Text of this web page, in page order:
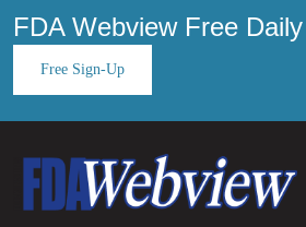
FDA Webview Free
Free Sign-Up